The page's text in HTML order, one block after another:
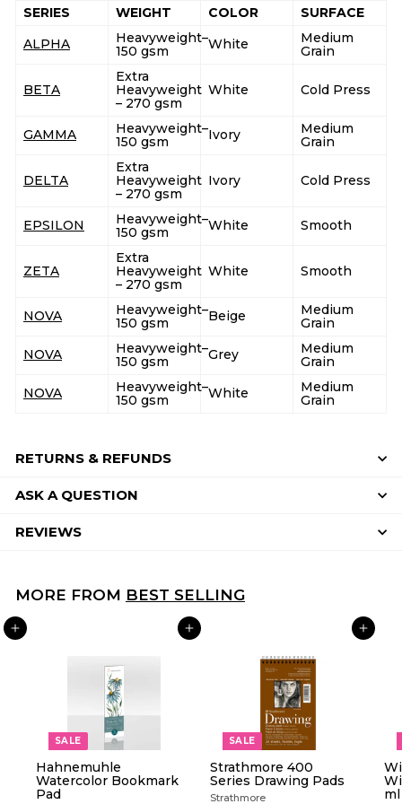
SERIES WEIGHT COLOR
SURFACE
ALPHA
Heavyweight–
150 gsm
White
Medium
Grain
BETA
Extra
Heavyweight
– 270 gsm
White Cold Press
GAMMA
Heavyweight–
150 gsm
Ivory
Medium
Grain
DELTA
Extra
Heavyweight
– 270 gsm
Ivory Cold Press
EPSILON
Heavyweight–
150 gsm
White Smooth
ZETA
Extra
Heavyweight
– 270 gsm
White Smooth
NOVA
Heavyweight–
150 gsm
Beige
Medium
Grain
NOVA
Heavyweight–
150 gsm
Grey
Medium
Grain
NOVA
Heavyweight–
150 gsm
White
Medium
Grain
RETURNS & REFUNDS
ASK A QUESTION
REVIEWS
MORE FROM BEST SELLING
ADD TO CART ADD TO CART
SALE
Hahnemuhle
Watercolor Bookmark
Pad
ADD TO CART
SALE
Strathmore 400
Series Drawing Pads
Strathmore
ml